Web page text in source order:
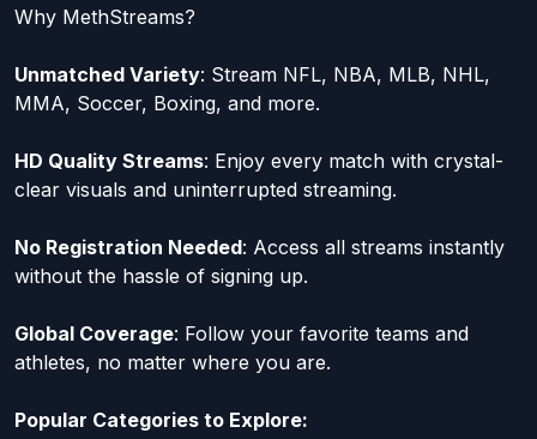
Why MethStreams?
Unmatched Variety: Stream NFL, NBA, MLB, NHL,
MMA, Soccer, Boxing, and more.
HD Quality Streams: Enjoy every match with crystal-
clear visuals and uninterrupted streaming.
No Registration Needed: Access all streams instantly
without the hassle of signing up.
Global Coverage: Follow your favorite teams and
athletes, no matter where you are.
Popular Categories to Explore: